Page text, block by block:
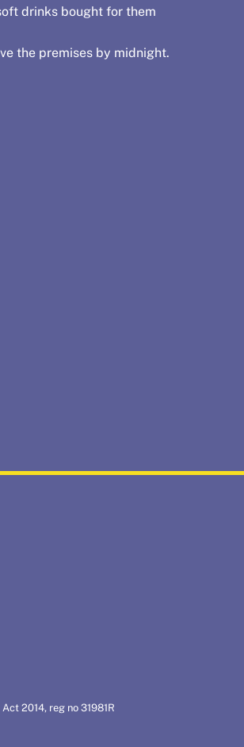
drinks bought for them
the premises by midnight.
2014, reg no 31981R